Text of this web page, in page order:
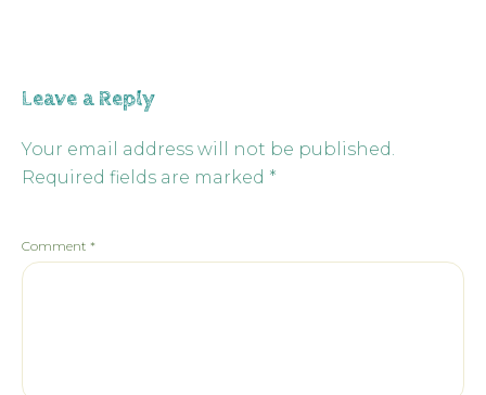
Leave a Reply
Your email address will not be published.
Required fields are marked *
Comment *